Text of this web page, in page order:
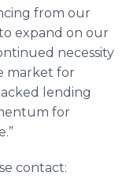
from our
expand on our
necessity
market for
lending
for
contact: